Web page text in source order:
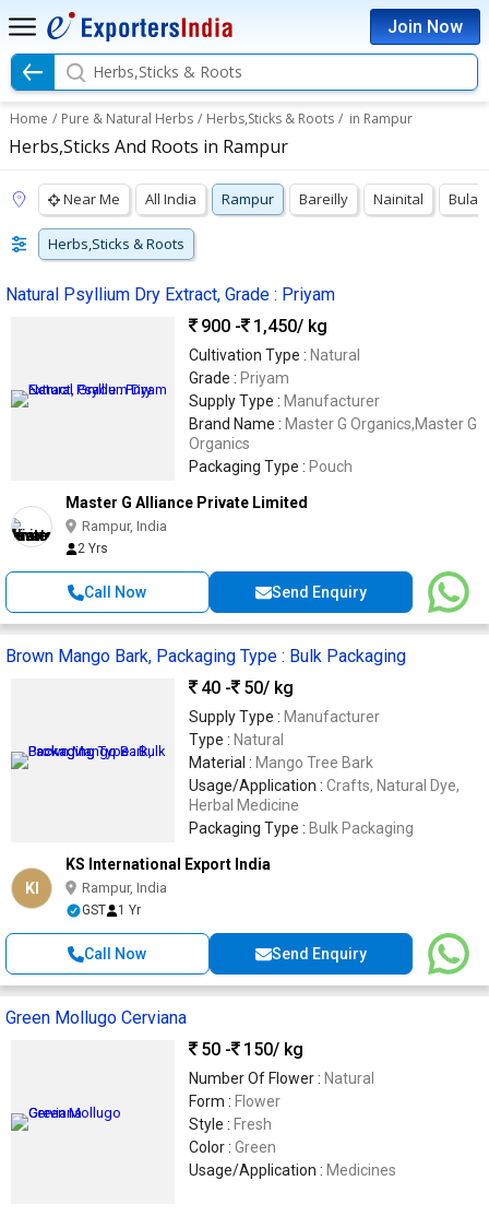
Join Now
Herbs,Sticks & Roots
Home / Pure & Natural Herbs / Herbs,Sticks & Roots / in Rampur
Herbs,Sticks And Roots in Rampur
Near Me All India Rampur Bareilly Nainital
Herbs,Sticks & Roots
Natural Psyllium Dry Extract, Grade : Priyam
900 -
1,450/ kg
Cultivation Type : Natural
Grade : Priyam
Supply Type : Manufacturer
Brand Name : Master G Organics,Master G
Organics
Packaging Type : Pouch
Master G Alliance Private Limited
Rampur, India
2 Yrs
Call Now Send Enquiry
Brown Mango Bark, Packaging Type : Bulk Packaging
40 -
50/ kg
Supply Type : Manufacturer
Type : Natural
Material : Mango Tree Bark
Usage/Application : Crafts, Natural Dye,
Herbal Medicine
Packaging Type : Bulk Packaging
KI
KS International Export India
Rampur, India
GST 1 Yr
Call Now Send Enquiry
Green Mollugo Cerviana
50 -
150/ kg
Number Of Flower : Natural
Form : Flower
Style : Fresh
Color : Green
Usage/Application : Medicines